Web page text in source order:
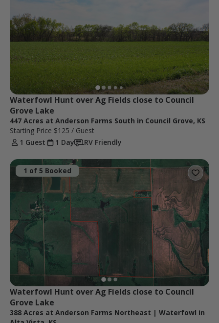
Waterfowl Hunt over Ag Fields close to Council
Grove Lake
447 Acres at Anderson Farms South in Council Grove, KS
Starting Price $125 / Guest
1 Guest
1 Day RV Friendly
1 of 5 Booked
Waterfowl Hunt over Ag Fields close to Council
Grove Lake
388 Acres at Anderson Farms Northeast | Waterfowl in